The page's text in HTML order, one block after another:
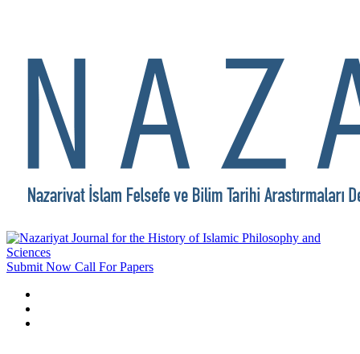
Submit Now Call For Papers